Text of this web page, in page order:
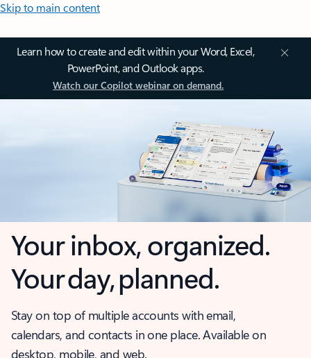
Skip to main content
Learn how to create and edit within your Word, Excel,
PowerPoint, and Outlook apps.
Watch our Copilot webinar on demand.
Your inbox, organized.
Your day, planned.
Stay on top of multiple accounts with email,
calendars, and contacts in one place. Available on
desktop, mobile, and web.